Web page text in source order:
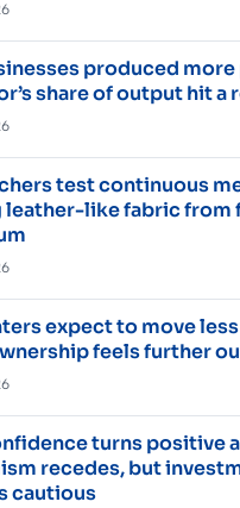
produced more
share of output hit a
test continuous
leather-like fabric from
expect to move
feels further
turns positive
recedes, but
cautious